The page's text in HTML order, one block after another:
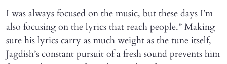
I was always focused on the music, but these days I’m
also focusing on the lyrics that reach people.” Making
sure his lyrics carry as much weight as the tune itself,
Jagdish’s constant pursuit of a fresh sound prevents him